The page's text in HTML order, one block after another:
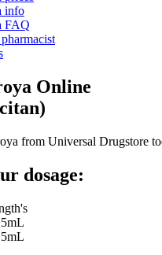
info
FAQ
Online
)
from Universal Drugstore
dosage: